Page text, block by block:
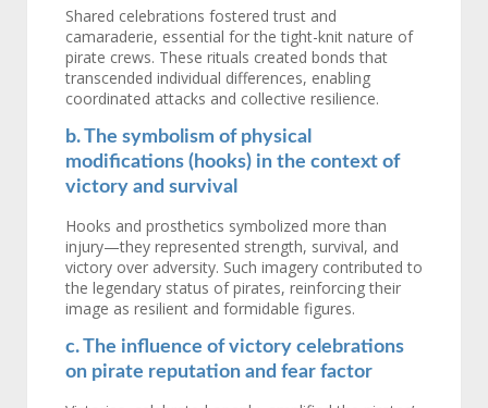
Shared celebrations fostered trust and
camaraderie, essential for the tight-knit nature of
pirate crews. These rituals created bonds that
transcended individual differences, enabling
coordinated attacks and collective resilience.
b. The symbolism of physical
modifications (hooks) in the context of
victory and survival
Hooks and prosthetics symbolized more than
injury—they represented strength, survival, and
victory over adversity. Such imagery contributed to
the legendary status of pirates, reinforcing their
image as resilient and formidable figures.
c. The influence of victory celebrations
on pirate reputation and fear factor